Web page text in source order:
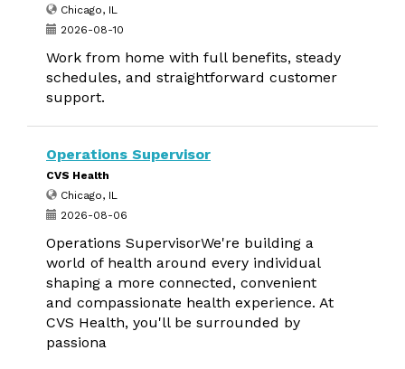
Chicago, IL
2026-08-10
Work from home with full benefits, steady
schedules, and straightforward customer
support.
Operations Supervisor
CVS Health
Chicago, IL
2026-08-06
Operations SupervisorWe're building a
world of health around every individual
shaping a more connected, convenient
and compassionate health experience. At
CVS Health, you'll be surrounded by
passiona